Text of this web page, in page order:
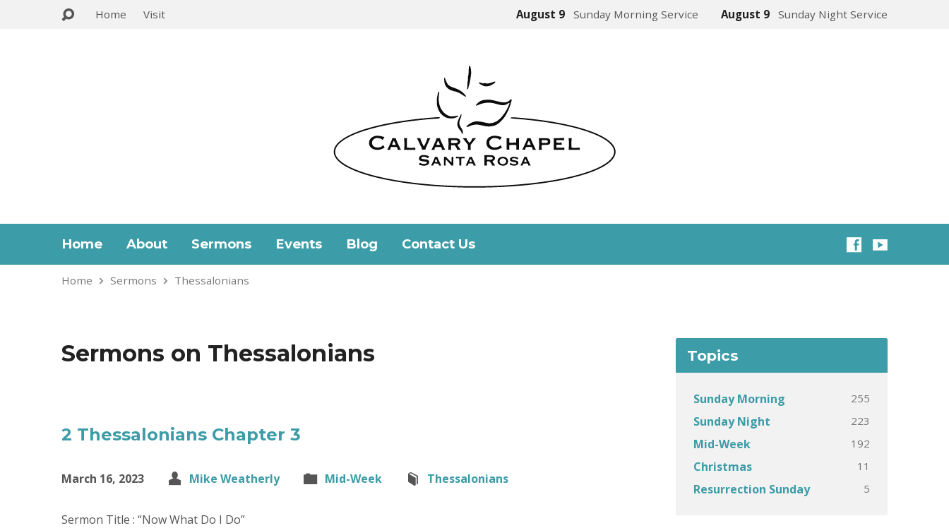
Home Visit August 9 Sunday Morning Service August 9 Sunday Night Service
Home About Sermons Events Blog Contact Us
Home Sermons Thessalonians
Sermons on Thessalonians
2 Thessalonians Chapter 3
March 16, 2023 Mike Weatherly Mid-Week Thessalonians
Sermon Title : “Now What Do I Do”
Topics
Sunday Morning 255
Sunday Night 223
Mid-Week 192
Christmas 11
Resurrection Sunday 5